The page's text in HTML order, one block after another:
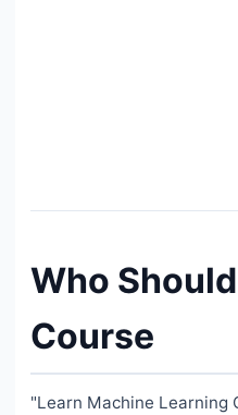
Who
Course
"Learn Machine Learning